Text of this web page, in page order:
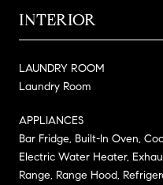
INTERIOR
LAUNDRY ROOM
Laundry Room
APPLIANCES
Bar Fridge, Built-In Oven,
Electric Water Heater,
Range, Range Hood,